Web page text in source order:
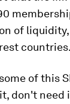
of
countries.
of this
don't need